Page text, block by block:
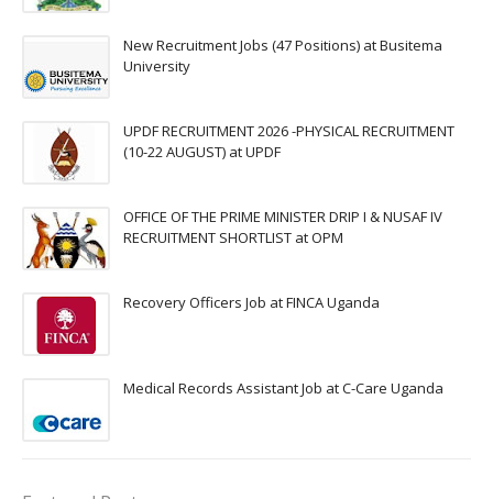
New Recruitment Jobs (47 Positions) at Busitema
University
UPDF RECRUITMENT 2026 -PHYSICAL RECRUITMENT
(10-22 AUGUST) at UPDF
OFFICE OF THE PRIME MINISTER DRIP I & NUSAF IV
RECRUITMENT SHORTLIST at OPM
Recovery Officers Job at FINCA Uganda
Medical Records Assistant Job at C-Care Uganda